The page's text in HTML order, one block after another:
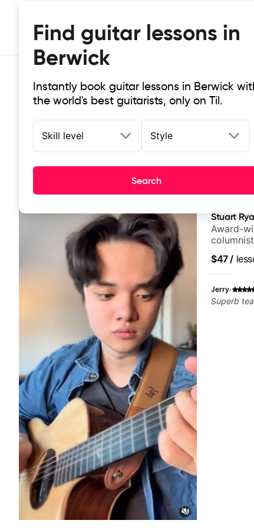
Find guitar lessons in
Berwick
Instantly book guitar lessons in Berwick
the world's best guitarists, only on Til.
Skill level Style
Search
Top-rated online guitar lessons
It doesn't get more local than this: the best guitar
Stuart
Award-
$47/
Jerry·